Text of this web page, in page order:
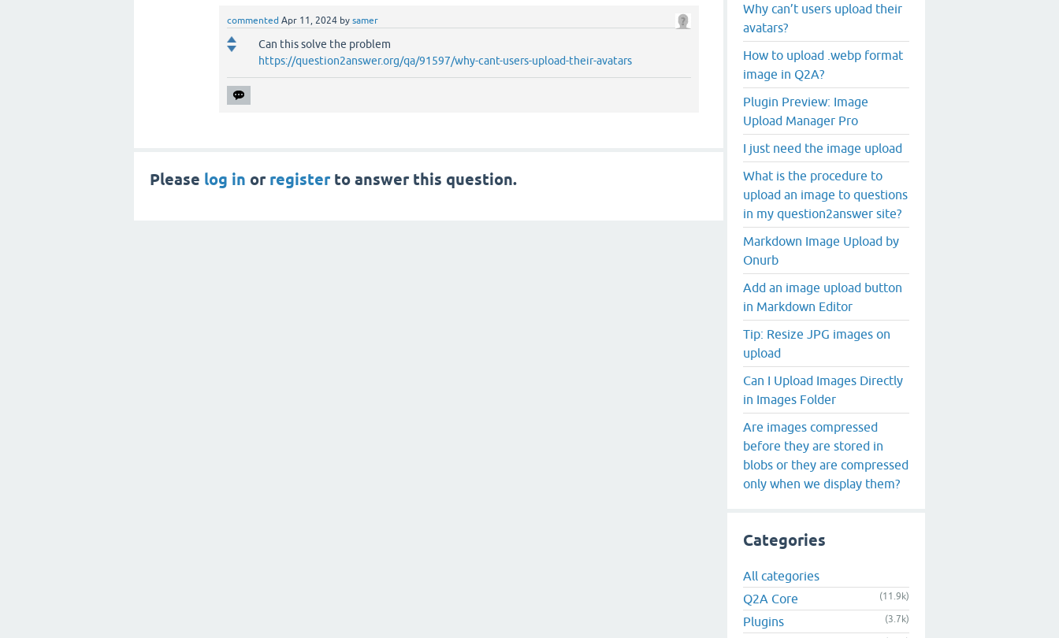
commented Apr 11, 2024 by samer
Can this solve the problem
https://question2answer.org/qa/91597/why-cant-users-upload-their-avatars
Please log in or registerto answer this question.
Why can’t users upload their
avatars?
How to upload .webp format
image in Q2A?
Plugin Preview: Image
Upload Manager Pro
I just need the image upload
What is the procedure to
upload an image to questions
in my question2answer site?
Markdown Image Upload by
Onurb
Add an image upload button
in Markdown Editor
Tip: Resize JPG images on
upload
Can I Upload Images Directly
in Images Folder
Are images compressed
before they are stored in
blobs or they are compressed
only when we display them?
Categories
All categories
Q2A Core
(11.9k)
Plugins (3.7k)